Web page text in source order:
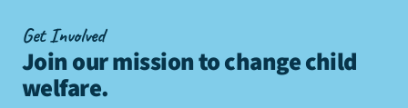
Get Involved
Join our mission to change child
welfare.